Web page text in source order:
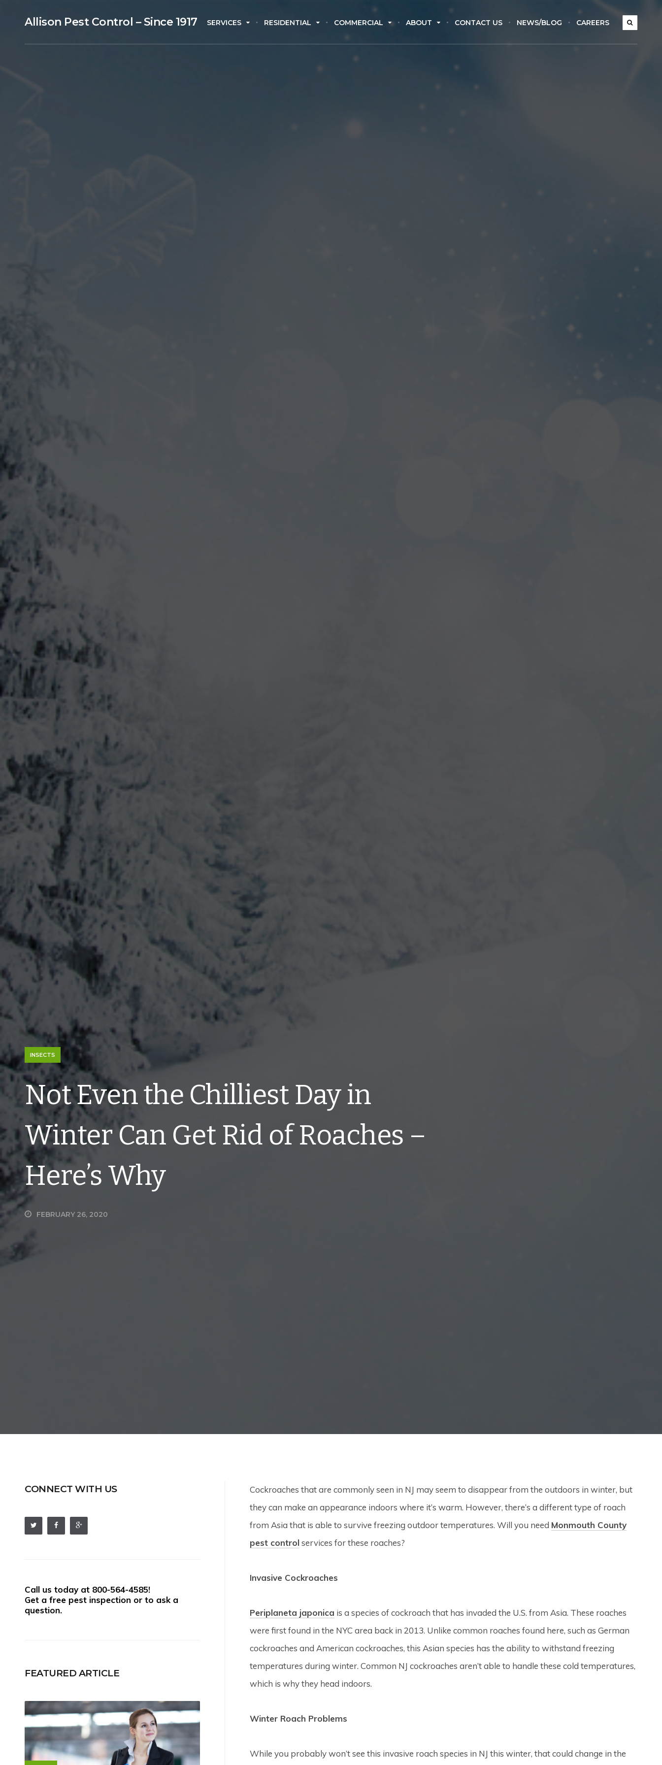
Allison Pest Control – Since 1917 SERVICES RESIDENTIAL COMMERCIAL ABOUT CONTACT US NEWS/BLOG CAREERS
INSECTS
Not Even the Chilliest Day in
Winter Can Get Rid of Roaches –
Here’s Why
FEBRUARY 26, 2020
Cockroaches that are commonly seen in NJ may seem to disappear from the outdoors in winter, but
they can make an appearance indoors where it’s warm. However, there’s a different type of roach
from Asia that is able to survive freezing outdoor temperatures. Will you need Monmouth County
pest controlservices for these roaches?
Invasive Cockroaches
Periplaneta japonica is a species of cockroach that has invaded the U.S. from Asia. These roaches
were first found in the NYC area back in 2013. Unlike common roaches found here, such as German
cockroaches and American cockroaches, this Asian species has the ability to withstand freezing
temperatures during winter. Common NJ cockroaches aren’t able to handle these cold temperatures,
which is why they head indoors.
Winter Roach Problems
While you probably won’t see this invasive roach species in NJ this winter, that could change in the
CONNECT WITH US
Call us today at 800-564-4585!
Get a free pest inspection or to ask a
question.
FEATURED ARTICLE